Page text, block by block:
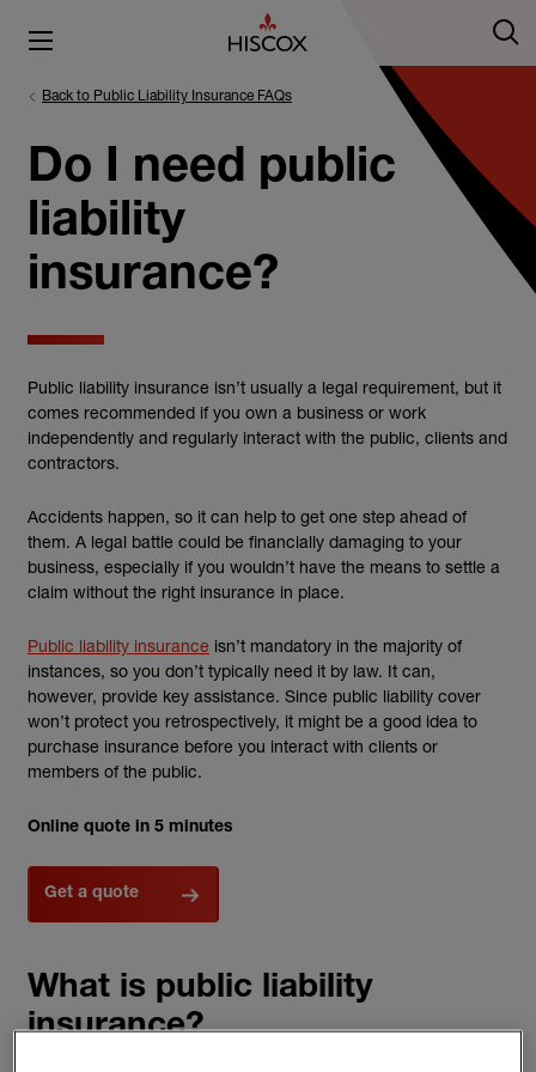
Back to Public Liability Insurance FAQs
Do I need public
liability
insurance?
Public liability insurance isn’t usually a legal requirement, but it
comes recommended if you own a business or work
independently and regularly interact with the public, clients and
contractors.
Accidents happen, so it can help to get one step ahead of
them. A legal battle could be financially damaging to your
business, especially if you wouldn’t have the means to settle a
claim without the right insurance in place.
Public liability insurance isn’t mandatory in the majority of
instances, so you don’t typically need it by law. It can,
however, provide key assistance. Since public liability cover
won’t protect you retrospectively, it might be a good idea to
purchase insurance before you interact with clients or
members of the public.
Online quote in 5 minutes
Get a quote
What is public liability
insurance?